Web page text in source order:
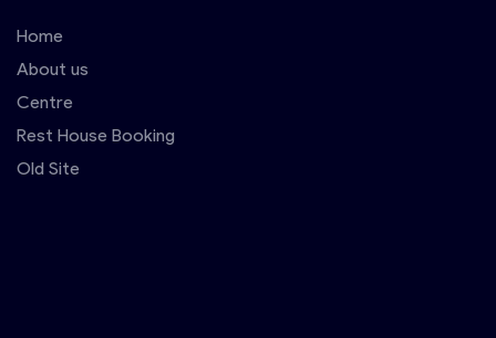
Home
About us
Centre
Rest House Booking
Old Site